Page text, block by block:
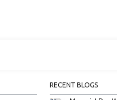
RECENT BLOGS